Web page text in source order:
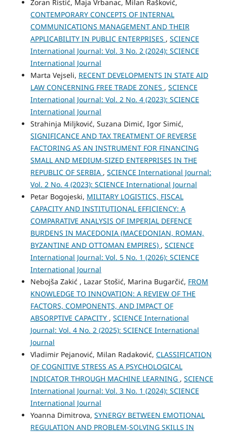
Zoran Ristić, Maja Vrbanac, Milan Rašković,
CONTEMPORARY CONCEPTS OF INTERNAL
COMMUNICATIONS MANAGEMENT AND THEIR
APPLICABILITY IN PUBLIC ENTERPRISES , SCIENCE
International Journal: Vol. 3 No. 2 (2024): SCIENCE
International Journal
Marta Vejseli, RECENT DEVELOPMENTS IN STATE AID
LAW CONCERNING FREE TRADE ZONES , SCIENCE
International Journal: Vol. 2 No. 4 (2023): SCIENCE
International Journal
Strahinja Miljković, Suzana Dimić, Igor Simić,
SIGNIFICANCE AND TAX TREATMENT OF REVERSE
FACTORING AS AN INSTRUMENT FOR FINANCING
SMALL AND MEDIUM-SIZED ENTERPRISES IN THE
REPUBLIC OF SERBIA , SCIENCE International Journal:
Vol. 2 No. 4 (2023): SCIENCE International Journal
Petar Bogojeski, MILITARY LOGISTICS, FISCAL
CAPACITY AND INSTITUTIONAL EFFICIENCY: A
COMPARATIVE ANALYSIS OF IMPERIAL DEFENCE
BURDENS IN MACEDONIA (MACEDONIAN, ROMAN,
BYZANTINE AND OTTOMAN EMPIRES) , SCIENCE
International Journal: Vol. 5 No. 1 (2026): SCIENCE
International Journal
Nebojša Zakić , Lazar Stošić, Marina Bugarčić, FROM
KNOWLEDGE TO INNOVATION: A REVIEW OF THE
FACTORS, COMPONENTS, AND IMPACT OF
ABSORPTIVE CAPACITY , SCIENCE International
Journal: Vol. 4 No. 2 (2025): SCIENCE International
Journal
Vladimir Pejanović, Milan Radaković, CLASSIFICATION
OF COGNITIVE STRESS AS A PSYCHOLOGICAL
INDICATOR THROUGH MACHINE LEARNING , SCIENCE
International Journal: Vol. 3 No. 1 (2024): SCIENCE
International Journal
Yoanna Dimitrova, SYNERGY BETWEEN EMOTIONAL
REGULATION AND PROBLEM-SOLVING SKILLS IN